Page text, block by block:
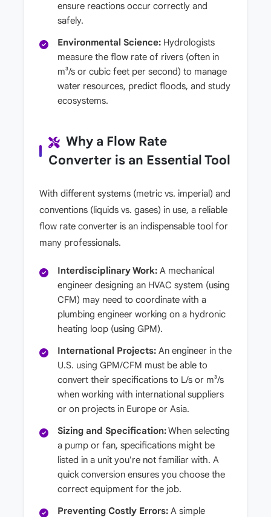
ensure reactions occur correctly and
safely.
Environmental Science: Hydrologists
measure the flow rate of rivers (often in
m³/s or cubic feet per second) to manage
water resources, predict floods, and study
ecosystems.
Why a Flow Rate
Converter is an Essential Tool
With different systems (metric vs. imperial) and
conventions (liquids vs. gases) in use, a reliable
flow rate converter is an indispensable tool for
many professionals.
Interdisciplinary Work: A mechanical
engineer designing an HVAC system (using
CFM) may need to coordinate with a
plumbing engineer working on a hydronic
heating loop (using GPM).
International Projects: An engineer in the
U.S. using GPM/CFM must be able to
convert their specifications to L/s or m³/s
when working with international suppliers
or on projects in Europe or Asia.
Sizing and Specification:When selecting
a pump or fan, specifications might be
listed in a unit you're not familiar with. A
quick conversion ensures you choose the
correct equipment for the job.
Preventing Costly Errors: A simple